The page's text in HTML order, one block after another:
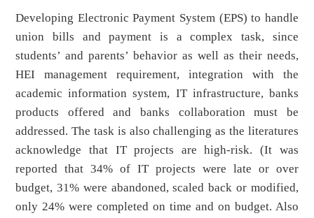
Developing Electronic Payment System (EPS) to handle
union bills and payment is a complex task, since
students’ and parents’ behavior as well as their needs,
HEI management requirement, integration with the
academic information system, IT infrastructure, banks
products offered and banks collaboration must be
addressed. The task is also challenging as the literatures
acknowledge that IT projects are high-risk. (It was
reported that 34% of IT projects were late or over
budget, 31% were abandoned, scaled back or modified,
only 24% were completed on time and on budget. Also